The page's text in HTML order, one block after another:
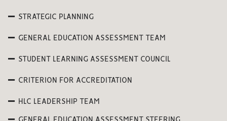
STRATEGIC PLANNING
GENERAL EDUCATION ASSESSMENT TEAM
STUDENT LEARNING ASSESSMENT COUNCIL
CRITERION FOR ACCREDITATION
HLC LEADERSHIP TEAM